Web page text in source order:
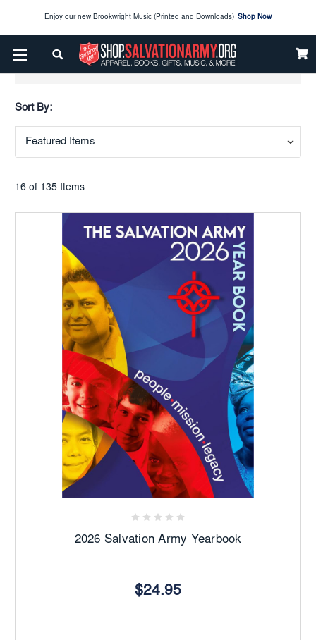
Enjoy our new Brookwright Music (Printed and Downloads) Shop Now
Check out our SPOTLIGHT PICKS
Show Filters
Sort By:
16 of 135 Items
2026 Salvation Army Yearbook
$24.95